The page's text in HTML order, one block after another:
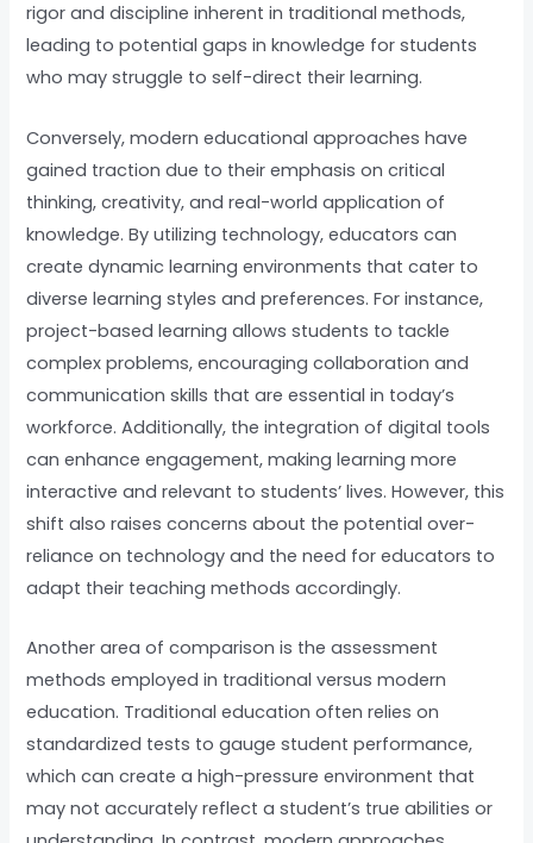
rigor and discipline inherent in traditional methods,
leading to potential gaps in knowledge for students
who may struggle to self-direct their learning.
Conversely, modern educational approaches have
gained traction due to their emphasis on critical
thinking, creativity, and real-world application of
knowledge. By utilizing technology, educators can
create dynamic learning environments that cater to
diverse learning styles and preferences. For instance,
project-based learning allows students to tackle
complex problems, encouraging collaboration and
communication skills that are essential in today’s
workforce. Additionally, the integration of digital tools
can enhance engagement, making learning more
interactive and relevant to students’ lives. However, this
shift also raises concerns about the potential over-
reliance on technology and the need for educators to
adapt their teaching methods accordingly.
Another area of comparison is the assessment
methods employed in traditional versus modern
education. Traditional education often relies on
standardized tests to gauge student performance,
which can create a high-pressure environment that
may not accurately reflect a student’s true abilities or